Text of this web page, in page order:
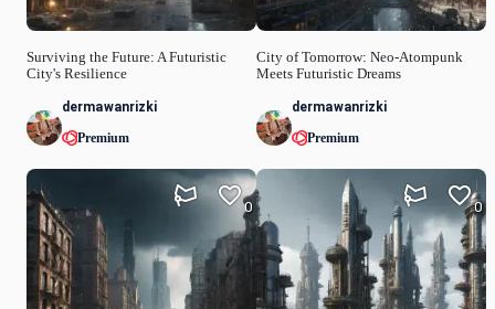
Surviving the Future: A Futuristic
City's Resilience
dermawanrizki
Premium
0
City of Tomorrow: Neo-Atompunk
Meets Futuristic Dreams
dermawanrizki
Premium
0